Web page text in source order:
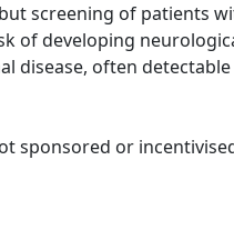
screening of patients
of developing
disease, often
sponsored or